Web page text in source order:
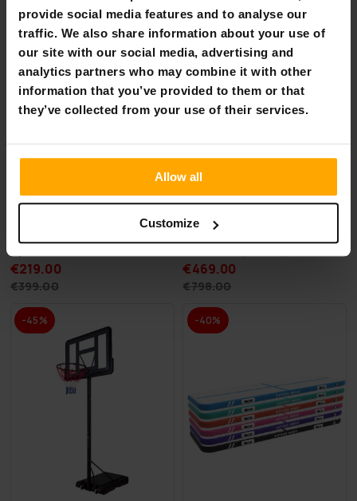
provide social media features and to analyse our
traffic. We also share information about your use of
our site with our social media, advertising and
analytics partners who may combine it with other
information that you’ve provided to them or that
they’ve collected from your use of their services.
Allow all
Customize
-45%
€219.00
€399.00
-41%
Deep Sea 2 x SUP Board Set
€469.00
€798.00
-45% -40%